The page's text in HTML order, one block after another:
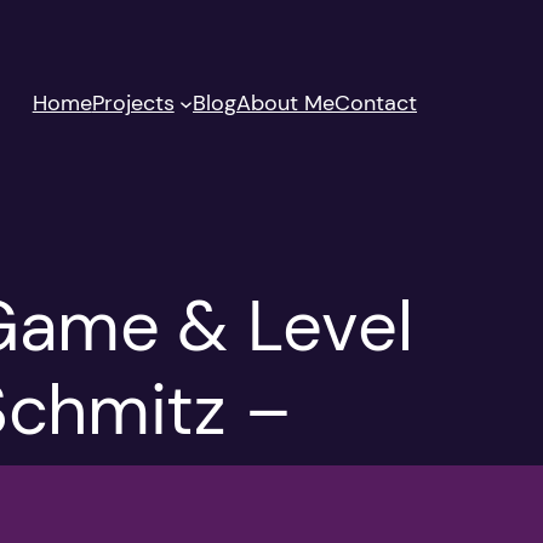
HomeProjects BlogAbout MeContact
& Level
–